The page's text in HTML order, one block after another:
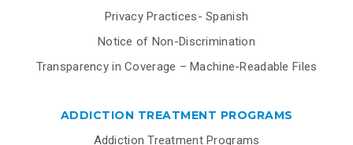
Privacy Practices- Spanish
Notice of Non-Discrimination
Transparency in Coverage – Machine-Readable Files
ADDICTION TREATMENT PROGRAMS
Addiction Treatment Programs